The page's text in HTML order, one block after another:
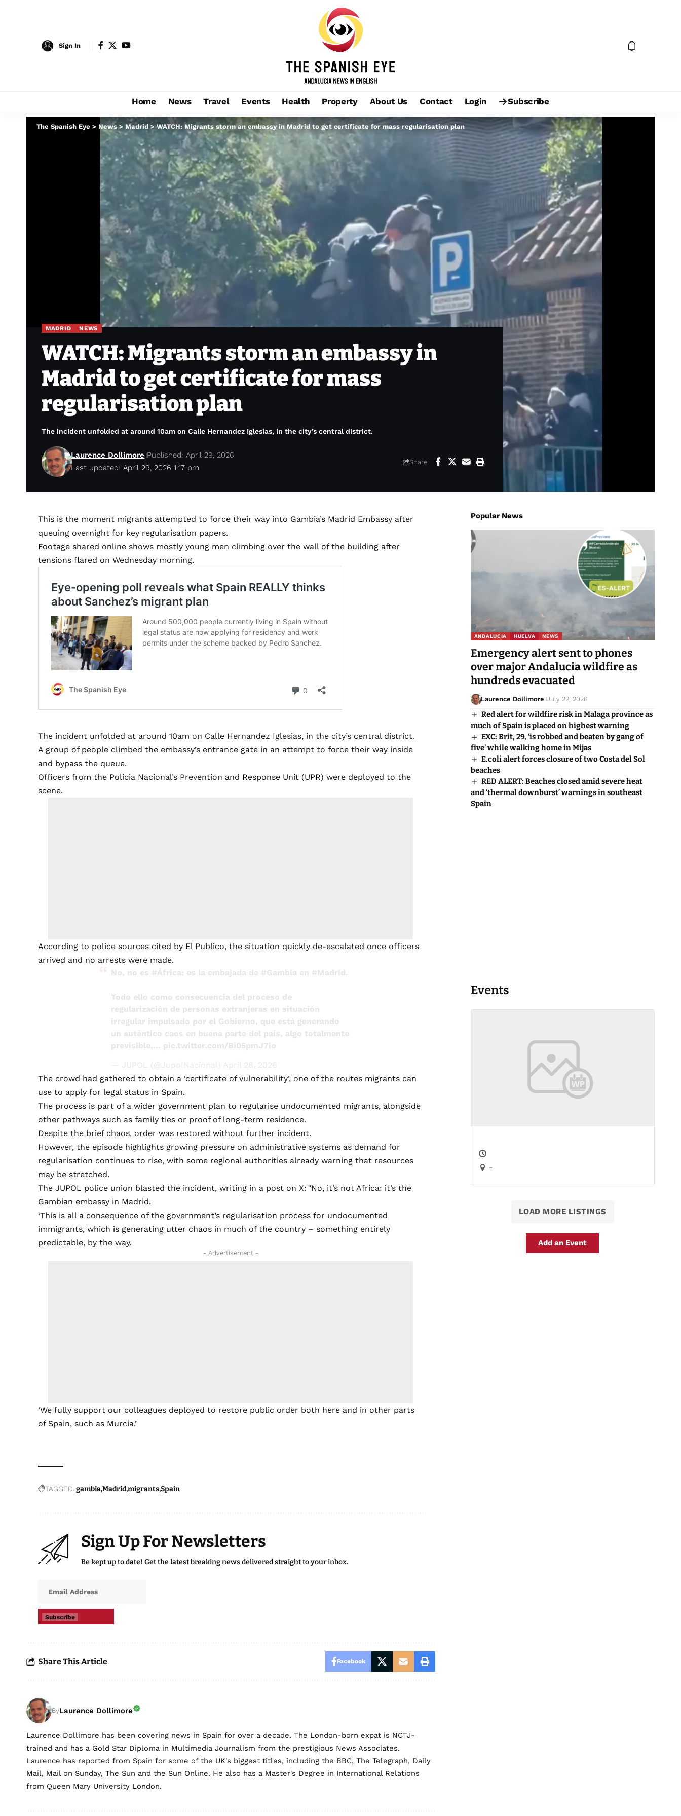
Sign In
Home News Travel Events Health Property About Us Contact Login Subscribe
The Spanish Eye > News> Madrid >WATCH: Migrants storm an embassy in Madrid to get certificate for mass regularisation plan
MADRID NEWS
WATCH: Migrants storm an embassy in
Madrid to get certificate for mass
regularisation plan
The incident unfolded at around 10am on Calle Hernandez Iglesias, in the city’s central district.
Last updated: April 29, 2026 1:17 pm
Laurence Dollimore Published: April 29, 2026
Share
This is the moment migrants attempted to force their way into Gambia’s Madrid Embassy after
queuing overnight for key regularisation papers.
Footage shared online shows mostly young men climbing over the wall of the building after
tensions flared on Wednesday morning.
The incident unfolded at around 10am on Calle Hernandez Iglesias, in the city’s central district.
A group of people climbed the embassy’s entrance gate in an attempt to force their way inside
and bypass the queue.
Officers from the Policia Nacional’s Prevention and Response Unit (UPR) were deployed to the
scene.
According to police sources cited by El Publico, the situation quickly de-escalated once officers
arrived and no arrests were made.
No, no es #África: es la embajada de #Gambia en #Madrid.
Todo ello como consecuencia del proceso de
regularización de personas extranjeras en situación
irregular impulsado por el Gobierno, que está generando
un auténtico caos en buena parte del país, algo totalmente
previsible,… pic.twitter.com/Bi05pmJ7io
— JUPOL (@JupolNacional) April 28, 2026
The crowd had gathered to obtain a ‘certificate of vulnerability’, one of the routes migrants can
use to apply for legal status in Spain.
The process is part of a wider government plan to regularise undocumented migrants, alongside
other pathways such as family ties or proof of long-term residence.
Despite the brief chaos, order was restored without further incident.
However, the episode highlights growing pressure on administrative systems as demand for
regularisation continues to rise, with some regional authorities already warning that resources
may be stretched.
The JUPOL police union blasted the incident, writing in a post on X: ‘No, it’s not Africa: it’s the
Gambian embassy in Madrid.
‘This is all a consequence of the government’s regularisation process for undocumented
immigrants, which is generating utter chaos in much of the country – something entirely
predictable, by the way.
- Advertisement -
‘We fully support our colleagues deployed to restore public order both here and in other parts
of Spain, such as Murcia.’
TAGGED: gambiaMadridmigrantsSpain
Sign Up For Newsletters
Be kept up to date! Get the latest breaking news delivered straight to your inbox.
Subscribe
Share This Article Facebook
ByLaurence Dollimore
Laurence Dollimore has been covering news in Spain for over a decade. The London-born expat is NCTJ-
trained and has a Gold Star Diploma in Multimedia Journalism from the prestigious News Associates.
Laurence has reported from Spain for some of the UK's biggest titles, including the BBC, The Telegraph, Daily
Mail, Mail on Sunday, The Sun and the Sun Online. He also has a Master's Degree in International Relations
from Queen Mary University London.
Popular News
ANDALUCIA HUELVA NEWS
Emergency alert sent to phones
over major Andalucia wildfire as
hundreds evacuated
Laurence Dollimore July 22, 2026
Red alert for wildfire risk in Malaga province as
much of Spain is placed on highest warning
EXC: Brit, 29, ‘is robbed and beaten by gang of
five’ while walking home in Mijas
E.coli alert forces closure of two Costa del Sol
beaches
RED ALERT: Beaches closed amid severe heat
and ‘thermal downburst’ warnings in southeast
Spain
Events
-
LOAD MORE LISTINGS
Add an Event